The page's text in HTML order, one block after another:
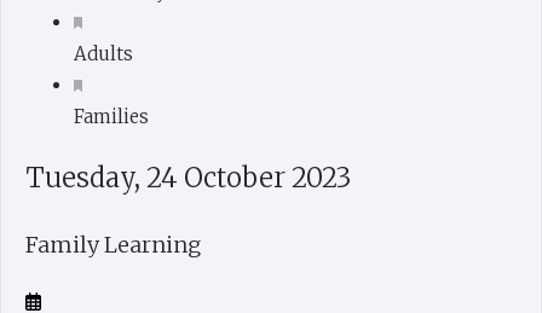
Adults
Families
Tuesday, 24 October 2023
Family Learning